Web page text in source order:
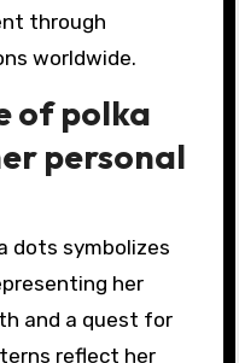
through
worldwide.
of polka
personal
dots symbolizes
her
and a quest for
reflect her